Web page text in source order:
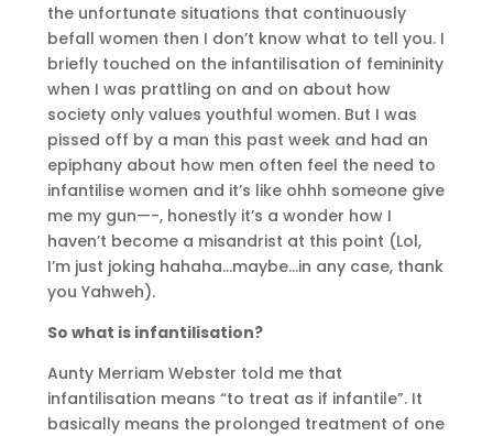
the unfortunate situations that continuously
befall women then I don’t know what to tell you. I
briefly touched on the infantilisation of femininity
when I was prattling on and on about how
society only values youthful women. But I was
pissed off by a man this past week and had an
epiphany about how men often feel the need to
infantilise women and it’s like ohhh someone give
me my gun—-, honestly it’s a wonder how I
haven’t become a misandrist at this point (Lol,
I’m just joking hahaha…maybe…in any case, thank
you Yahweh).
So what is infantilisation?
Aunty Merriam Webster told me that
infantilisation means “to treat as if infantile”. It
basically means the prolonged treatment of one